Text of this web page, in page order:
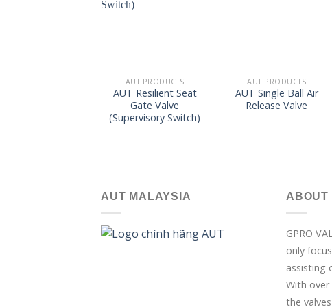
AUT PRODUCTS
AUT Resilient Seat
Gate Valve
(Supervisory Switch)
AUT PRODUCTS
AUT Single Ball Air
Release Valve
AUT MALAYSIA ABOUT
GPRO
only
assisting
With over
the